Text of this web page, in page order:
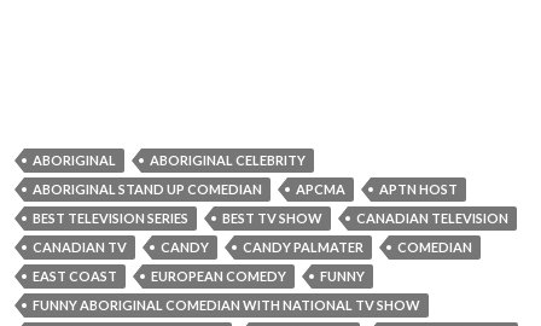
ABORIGINAL
ABORIGINAL CELEBRITY
ABORIGINAL STAND UP COMEDIAN
APCMA
APTN HOST
BEST TELEVISION SERIES
BEST TV SHOW
CANADIAN TELEVISION
CANADIAN TV
CANDY CANDY PALMATER
COMEDIAN
EAST COAST
EUROPEAN COMEDY
FUNNY
FUNNY ABORIGINAL COMEDIAN WITH NATIONAL TV SHOW